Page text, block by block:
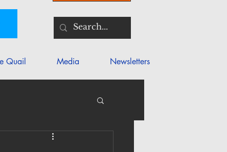
Quail Media Newsletters